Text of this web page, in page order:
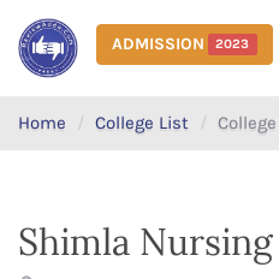
ADMISSION 2023
Home College List
Shimla